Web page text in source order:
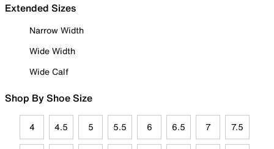
Extended Sizes
Narrow Width
Wide Width
Wide Calf
Shop By Shoe Size
4 4.5 5 5.5 6 6.5 7 7.5